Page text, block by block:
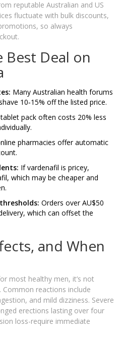
reputable Australian and US
fluctuate with bulk discounts,
so always
Best Deal on
Many Australian health forums
10‑15% off the listed price.
pack often costs 20% less
pharmacies offer automatic
If vardenafil is pricey,
which may be cheaper and
Orders over AU$50
which can offset the
and When
most healthy men, it’s not
reactions include
and mild dizziness. Severe
erections lasting over four
loss-require immediate